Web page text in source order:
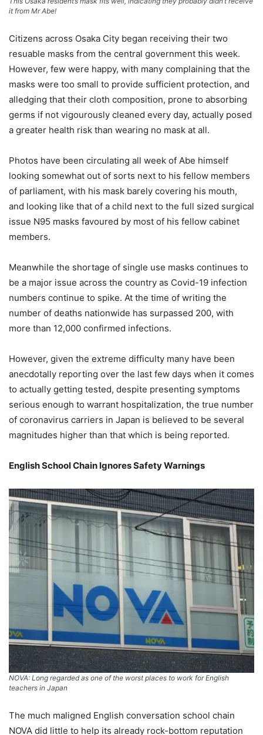
it from Mr Abe!
Citizens across Osaka City began receiving their two
resuable masks from the central government this week.
However, few were happy, with many complaining that the
masks were too small to provide sufficient protection, and
alledging that their cloth composition, prone to absorbing
germs if not vigourously cleaned every day, actually posed
a greater health risk than wearing no mask at all.
Photos have been circulating all week of Abe himself
looking somewhat out of sorts next to his fellow members
of parliament, with his mask barely covering his mouth,
and looking like that of a child next to the full sized surgical
issue N95 masks favoured by most of his fellow cabinet
members.
Meanwhile the shortage of single use masks continues to
be a major issue across the country as Covid-19 infection
numbers continue to spike. At the time of writing the
number of deaths nationwide has surpassed 200, with
more than 12,000 confirmed infections.
However, given the extreme difficulty many have been
anecdotally reporting over the last few days when it comes
to actually getting tested, despite presenting symptoms
serious enough to warrant hospitalization, the true number
of coronavirus carriers in Japan is believed to be several
magnitudes higher than that which is being reported.
English School Chain Ignores Safety Warnings
NOVA: Long regarded as one of the worst places to work for English
teachers in Japan
The much maligned English conversation school chain
NOVA did little to help its already rock-bottom reputation